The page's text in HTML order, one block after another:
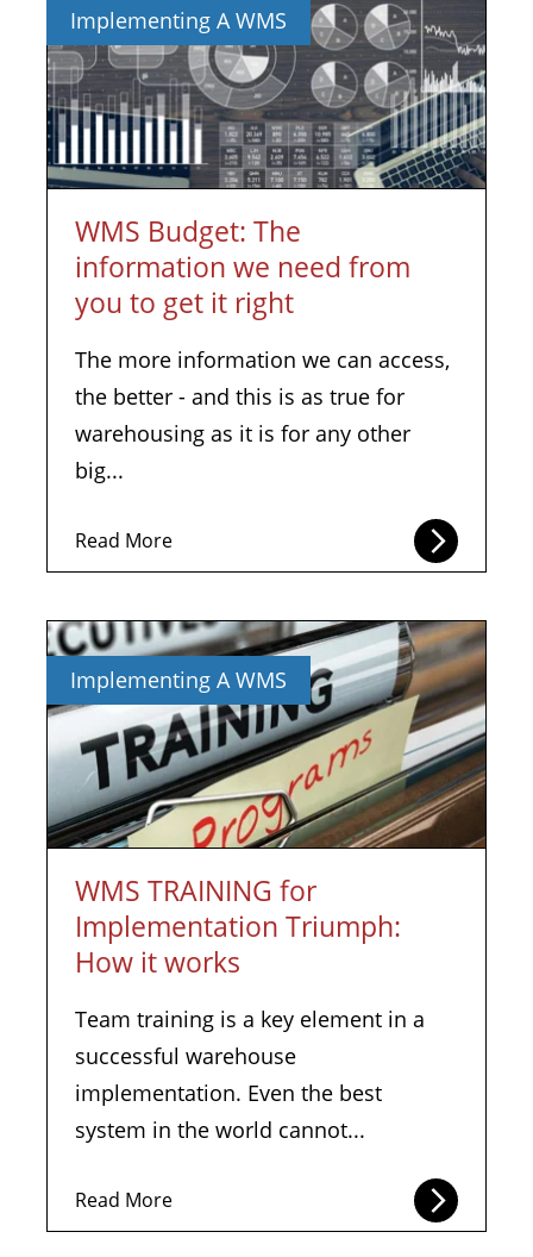
Implementing A WMS
WMS Budget: The
information we need from
you to get it right
The more information we can access,
the better - and this is as true for
warehousing as it is for any other
big...
Read More
Implementing A WMS
WMS TRAINING for
Implementation Triumph:
How it works
Team training is a key element in a
successful warehouse
implementation. Even the best
system in the world cannot...
Read More